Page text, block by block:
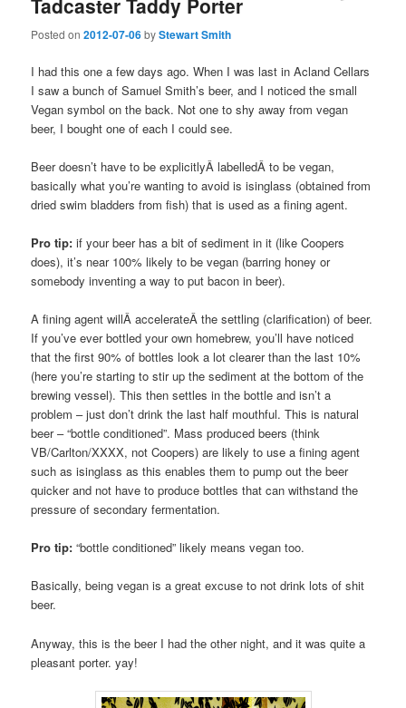
Tadcaster Taddy Porter
Posted on2012-07-06byStewart Smith
I had this one a few days ago. When I was last in Acland Cellars
I saw a bunch of Samuel Smith’s beer, and I noticed the small
Vegan symbol on the back. Not one to shy away from vegan
beer, I bought one of each I could see.
Beer doesn’t have to be explicitlyÂ labelledÂ to be vegan,
basically what you’re wanting to avoid is isinglass (obtained from
dried swim bladders from fish) that is used as a fining agent.
Pro tip: if your beer has a bit of sediment in it (like Coopers
does), it’s near 100% likely to be vegan (barring honey or
somebody inventing a way to put bacon in beer).
A fining agent willÂ accelerateÂ the settling (clarification) of beer.
If you’ve ever bottled your own homebrew, you’ll have noticed
that the first 90% of bottles look a lot clearer than the last 10%
(here you’re starting to stir up the sediment at the bottom of the
brewing vessel). This then settles in the bottle and isn’t a
problem – just don’t drink the last half mouthful. This is natural
beer – “bottle conditioned”. Mass produced beers (think
VB/Carlton/XXXX, not Coopers) are likely to use a fining agent
such as isinglass as this enables them to pump out the beer
quicker and not have to produce bottles that can withstand the
pressure of secondary fermentation.
Pro tip: “bottle conditioned” likely means vegan too.
Basically, being vegan is a great excuse to not drink lots of shit
beer.
Anyway, this is the beer I had the other night, and it was quite a
pleasant porter. yay!